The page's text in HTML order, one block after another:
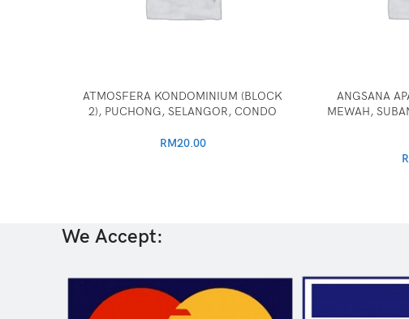
ATMOSFERA KONDOMINIUM (BLOCK
2), PUCHONG, SELANGOR, CONDO
RM20.00
ANGSANA
MEWAH,
We Accept: